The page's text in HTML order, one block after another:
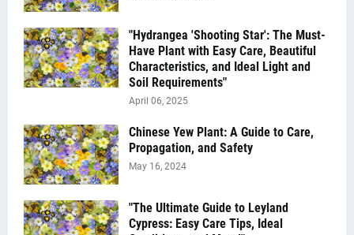
"Hydrangea 'Shooting Star': The Must-
Have Plant with Easy Care, Beautiful
Characteristics, and Ideal Light and
Soil Requirements"
April 06, 2025
Chinese Yew Plant: A Guide to Care,
Propagation, and Safety
May 16, 2024
"The Ultimate Guide to Leyland
Cypress: Easy Care Tips, Ideal